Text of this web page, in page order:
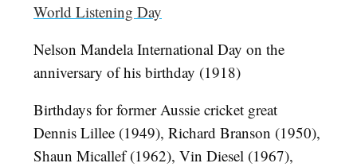
World Listening Day
Nelson Mandela International Day on the
anniversary of his birthday (1918)
Birthdays for former Aussie cricket great
Dennis Lillee (1949), Richard Branson (1950),
Shaun Micallef (1962), Vin Diesel (1967),